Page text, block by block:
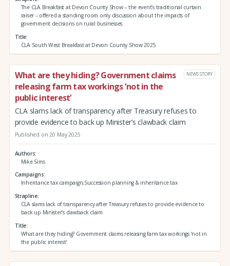
The CLA Breakfast at Devon County Show – the event’s traditional curtain
raiser – offered a standing room only discussion about the impacts of
government decisions on rural businesses.
Title
CLA South West Breakfast at Devon County Show 2025
What are they hiding? Government claims
releasing farm tax workings ‘not in the
public interest’
NEWS STORY
CLA slams lack of transparency after Treasury refuses to
provide evidence to back up Minister’s clawback claim
Published on 20 May 2025
Authors
Mike Sims
Campaigns
Inheritance tax campaign,Succession planning & inheritance tax
Strapline
CLA slams lack of transparency after Treasury refuses to provide evidence to
back up Minister’s clawback claim
Title
What are they hiding? Government claims releasing farm tax workings ‘not in
the public interest’